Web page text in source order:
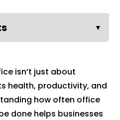
▼
isn’t just about
health, productivity, and
how often office
done helps businesses